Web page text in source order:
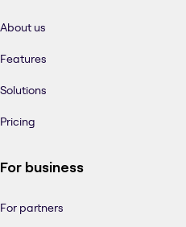
About us
Features
Solutions
Pricing
For business
For partners